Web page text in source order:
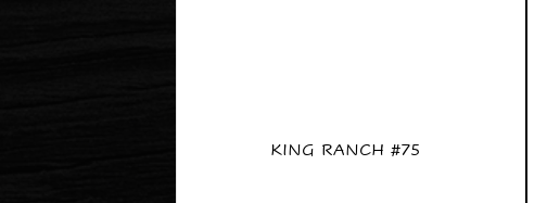
KING RANCH #75